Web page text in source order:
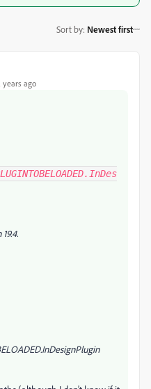
Sort by: Newest first
years ago